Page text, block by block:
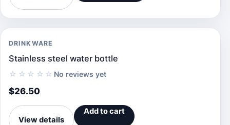
DRINKWARE
Stainless steel water bottle
☆☆☆☆☆ No reviews yet
$26.50
View details
Add to cart